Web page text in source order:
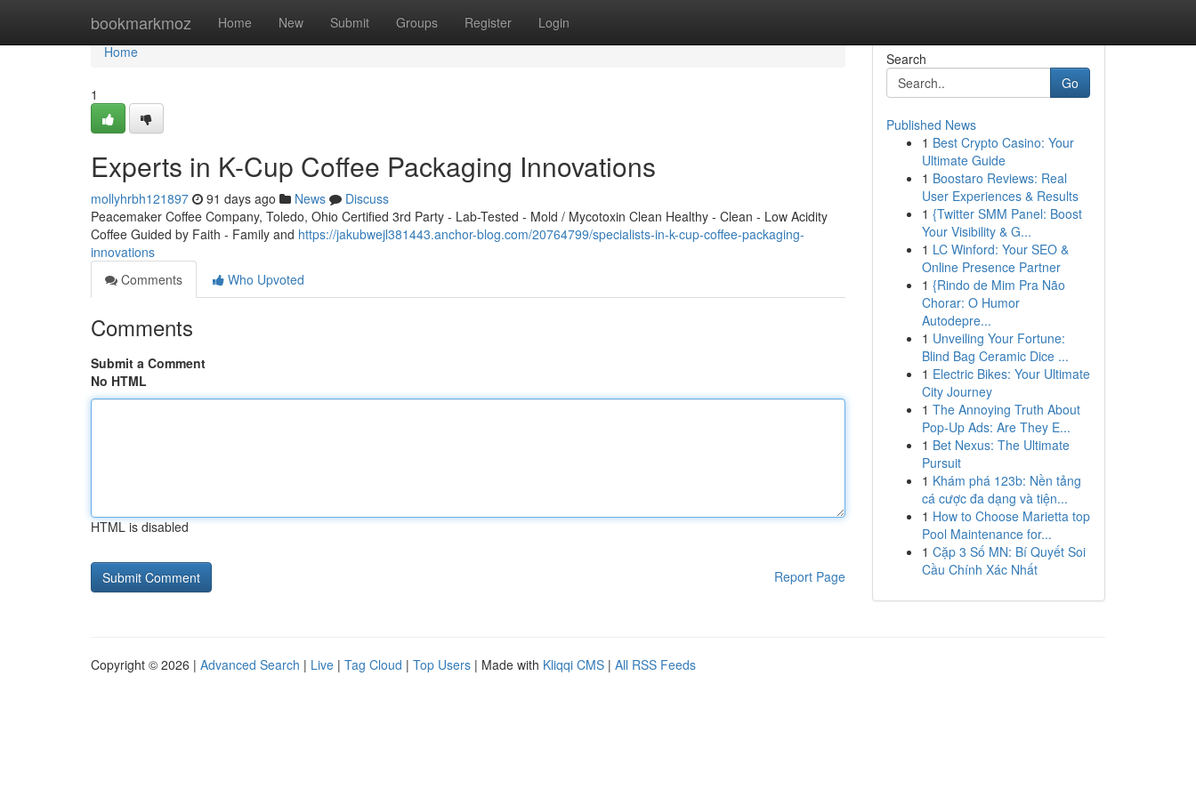
bookmarkmoz Home New Submit Groups Register Login
Home
Home
1
Experts in K-Cup Coffee Packaging Innovations
mollyhrbh121897 91 days ago News
Discuss
Peacemaker Coffee Company, Toledo, Ohio Certified 3rd Party - Lab-Tested - Mold / Mycotoxin Clean Healthy - Clean - Low Acidity
Coffee Guided by Faith - Family and https://jakubwejl381443.anchor-blog.com/20764799/specialists-in-k-cup-coffee-packaging-
innovations
Comments
Who Upvoted
Comments
Submit a Comment
No HTML
HTML is disabled
Report Page
Search
Go
Published News
1 Best Crypto Casino: Your
Ultimate Guide
1 Boostaro Reviews: Real
User Experiences & Results
1 {Twitter SMM Panel: Boost
Your Visibility & G...
1 LC Winford: Your SEO &
Online Presence Partner
1 {Rindo de Mim Pra Não
Chorar: O Humor
Autodepre...
1 Unveiling Your Fortune:
Blind Bag Ceramic Dice ...
1 Electric Bikes: Your Ultimate
City Journey
1 The Annoying Truth About
Pop-Up Ads: Are They E...
1 Bet Nexus: The Ultimate
Pursuit
1 Khám phá 123b: Nền tảng
cá cược đa dạng và tiện...
1 How to Choose Marietta top
Pool Maintenance for...
1 Cặp 3 Số MN: Bí Quyết Soi
Cầu Chính Xác Nhất
Copyright © 2026 | Advanced Search | Live | Tag Cloud | Top Users | Made with Kliqqi CMS | All RSS Feeds